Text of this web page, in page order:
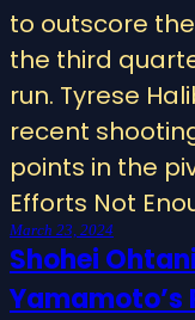
to outscore
the third
run. Tyrese
recent
points in the
Efforts Not
March 23, 2024
Shohei
Yamamoto’s